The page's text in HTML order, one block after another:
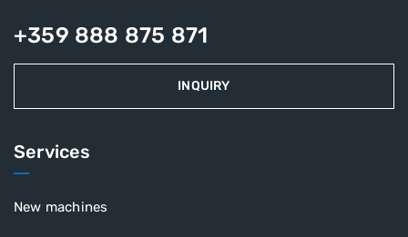
+359 888 875 871
INQUIRY
Services
New machines